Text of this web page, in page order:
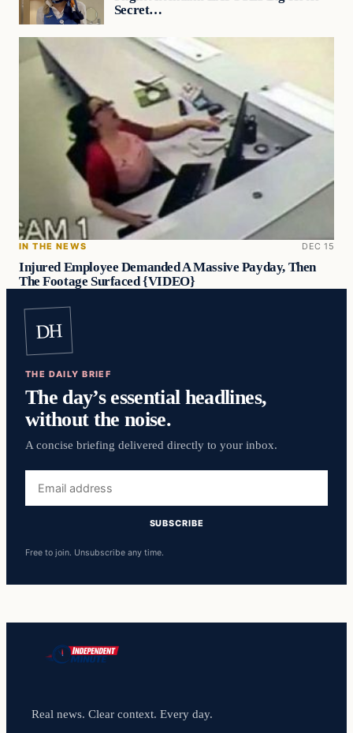
Secret…
IN THE NEWS DEC 15
Injured Employee Demanded A Massive Payday, Then
The Footage Surfaced {VIDEO}
DH
THE DAILY BRIEF
The day’s essential headlines,
without the noise.
A concise briefing delivered directly to your inbox.
address
SUBSCRIBE
Free to join. Unsubscribe any time.
Real news. Clear context. Every day.